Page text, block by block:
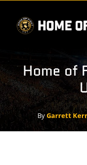
content
Home of
ByGarrett